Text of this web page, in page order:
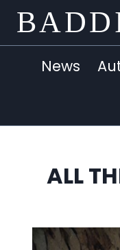
Skip
content
News
ALL